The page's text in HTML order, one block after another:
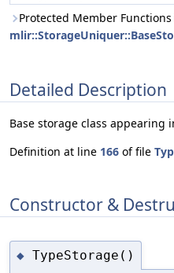
Protected Member
Detailed Description
Base storage class appearing
Definition at line 166 of file
Constructor &
◆ TypeStorage()